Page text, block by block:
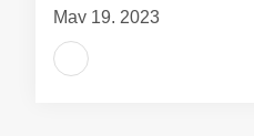
May 19, 2023